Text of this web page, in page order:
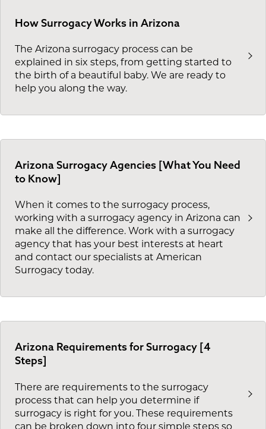
How Surrogacy Works in Arizona
The Arizona surrogacy process can be
explained in six steps, from getting started to
the birth of a beautiful baby. We are ready to
help you along the way.
Arizona Surrogacy Agencies [What You Need
to Know]
When it comes to the surrogacy process,
working with a surrogacy agency in Arizona can
make all the difference. Work with a surrogacy
agency that has your best interests at heart
and contact our specialists at American
Surrogacy today.
Arizona Requirements for Surrogacy [4
Steps]
There are requirements to the surrogacy
process that can help you determine if
surrogacy is right for you. These requirements
can be broken down into four simple steps so